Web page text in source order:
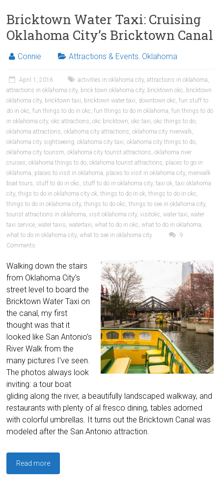
Bricktown Water Taxi: Cruising
Oklahoma City’s Bricktown Canal
Connie Attractions & Events, Oklahoma
April 1, 2016 activities in oklahoma city,attractions in oklahoma,
attractions in oklahoma city, brick town oklahoma city, bricktown okc, bricktown
oklahoma city, bricktown taxi, bricktown water taxi, downtown okc,fun stuff to
do in okc,fun things to do in okc,fun things to do in oklahoma,fun things to do
in oklahoma city,okc attractions,okc bricktown,okc taxi,okc things to do,
oklahoma attractions,oklahoma city attractions,oklahoma city riverwalk,
oklahoma city sightseeing,oklahoma city taxi,oklahoma city things to do,
oklahoma city tourism,oklahoma city tourist attractions,oklahoma river
cruises,oklahoma things to do,oklahoma tourist attractions, places to go in
oklahoma, places to visit in oklahoma, places to visit in oklahoma city, riverwalk
boat tours, stuff to do in okc, stuff to do in oklahoma city,taxi ok,taxi oklahoma
city,thigs to do in oklahoma city ok,things to do in ok,things to do in okc,
things to do in oklahoma city,things to do okc,things to see in oklahoma city,
tourist attractions in oklahoma,visit oklahoma city,visitokc,water taxi,water
taxi service,water taxis,watertaxi,what to do in okc,what to do in oklahoma,
what to do in oklahoma city,what to see in oklahoma city
9
Comments
Walking down the stairs
from Oklahoma City’s
street level to board the
Bricktown Water Taxi on
the canal, my first
thought was that it
looked like San Antonio’s
River Walk from the
many pictures I’ve seen.
The photos always look
inviting: a tour boat
gliding along the river, a beautifully landscaped walkway, and
restaurants with plenty of al fresco dining, tables adorned
with colorful umbrellas. It turns out the Bricktown Canal was
modeled after the San Antonio attraction.
Read more